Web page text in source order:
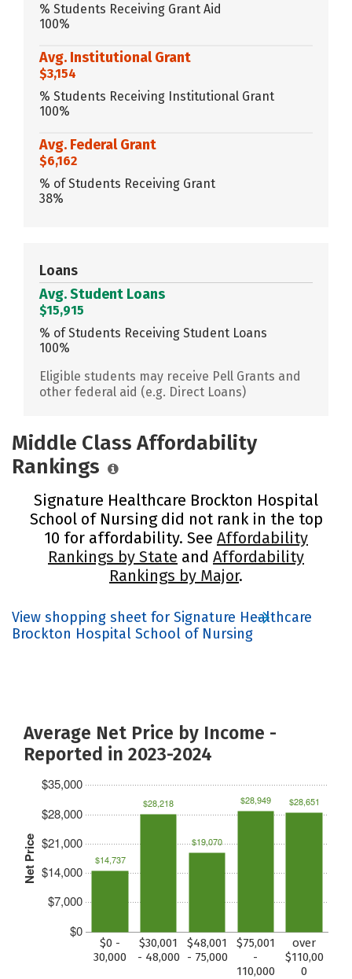
% Students Receiving Grant Aid
100%
Avg. Institutional Grant
$3,154
% Students Receiving Institutional Grant
100%
Avg. Federal Grant
$6,162
% of Students Receiving Grant
38%
Loans
Avg. Student Loans
$15,915
% of Students Receiving Student Loans
100%
Eligible students may receive Pell Grants and
other federal aid (e.g. Direct Loans)
Middle Class Affordability
Rankings
Signature Healthcare Brockton Hospital
School of Nursing did not rank in the top
10 for affordability. See Affordability
Rankings by State and Affordability
Rankings by Major.
View shopping sheet for Signature Healthcare
Brockton Hospital School of Nursing
Average Net Price by Income -
Reported in 2023-2024
Net Price
$0
$7,000
$14,000
$21,000
$28,000
$35,000
$0 -
30,000
$30,001
- 48,000
$48,001
- 75,000
$75,001
-
110,000
over
$110,00
0
$14,737
$28,218
$19,070
$28,949 $28,651